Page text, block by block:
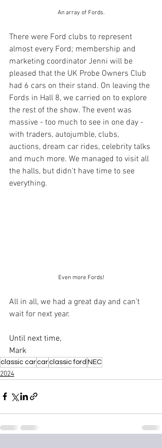
An array of Fords.
There were Ford clubs to represent
almost every Ford; membership and
marketing coordinator Jenni will be
pleased that the UK Probe Owners Club
had 6 cars on their stand. On leaving the
Fords in Hall 8, we carried on to explore
the rest of the show. The event was
massive - too much to see in one day -
with traders, autojumble, clubs,
auctions, dream car rides, celebrity talks
and much more. We managed to visit all
the halls, but didn't have time to see
everything.
Even more Fords!
All in all, we had a great day and can't
wait for next year.
Until next time,
Mark
classic car car classic ford NEC
2024